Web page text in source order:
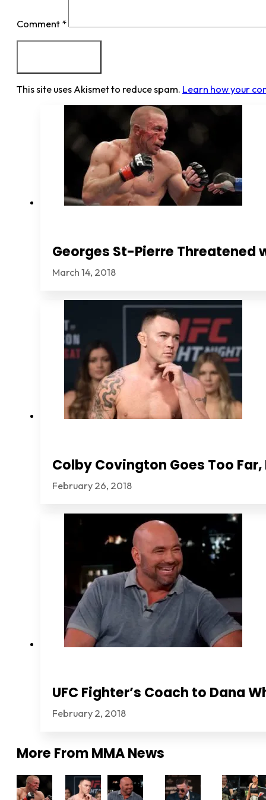
Comment *
This site uses Akismet to reduce spam. Learn how your
Georges St-Pierre Threatened
March 14, 2018
Colby Covington Goes Too
February 26, 2018
UFC Fighter’s Coach to Dana
February 2, 2018
More FromMMA News